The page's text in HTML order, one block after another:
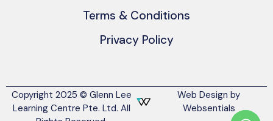
Terms & Conditions
Privacy Policy
Copyright 2025 © Glenn Lee
Learning Centre Pte. Ltd. All
Web Design by
Websentials